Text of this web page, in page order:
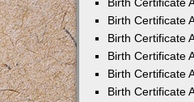
Birth Certificate
Birth Certificate
Birth Certificate
Birth Certificate
Birth Certificate